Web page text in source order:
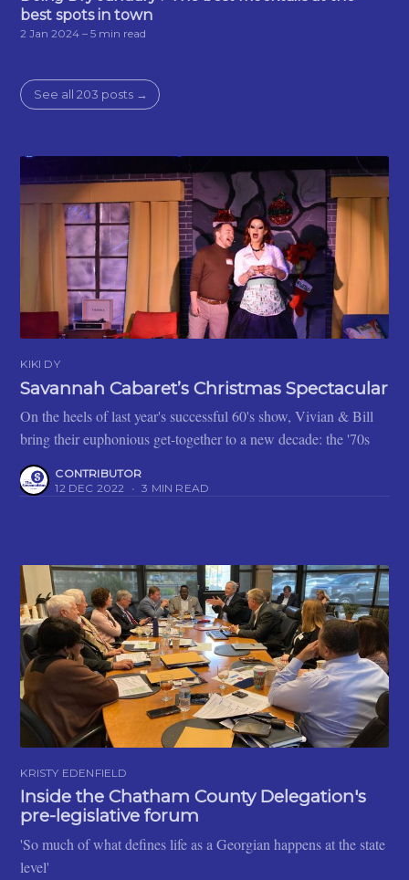
best spots in town
2 Jan 2024 – 5 min read
See all 203 posts →
KIKI DY
Savannah Cabaret’s Christmas Spectacular
On the heels of last year's successful 60's show, Vivian & Bill
bring their euphonious get-together to a new decade: the '70s
CONTRIBUTOR
12 DEC 2022 • 3 MIN READ
KRISTY EDENFIELD
Inside the Chatham County Delegation's
pre-legislative forum
'So much of what defines life as a Georgian happens at the state
level'